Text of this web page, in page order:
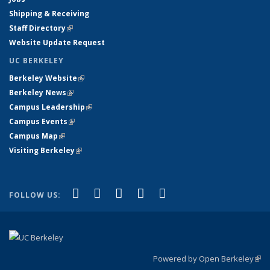
Shipping & Receiving
Staff Directory(link is external)
Website Update Request
UC BERKELEY
Berkeley Website(link is external)
Berkeley News(link is external)
Campus Leadership(link is external)
Campus Events(link is external)
Campus Map(link is external)
Visiting Berkeley(link is external)
FOLLOW US: Facebook
(link is external)
X (formerly Twitter)
(link is external)
LinkedIn
(link is external)
YouTube
(link is external)
Powered by Open Berkeley